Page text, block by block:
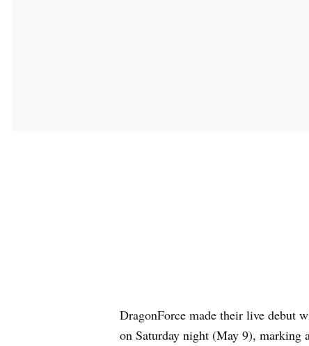
DragonForce made their live debut
on Saturday night (May 9), marking